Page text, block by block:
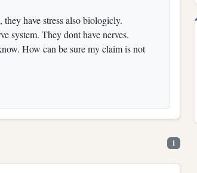
have stress also biologicly.
system. They dont have nerves.
How can be sure my claim is not
1